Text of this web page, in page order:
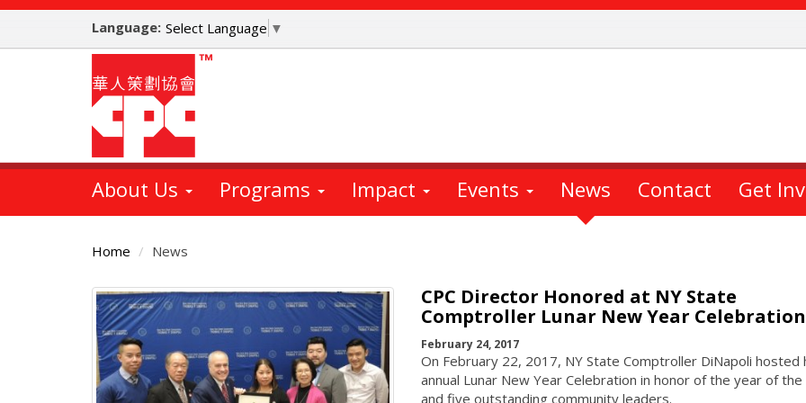
Skip
main
Language: Select Language ▼
About Us Programs Impact Events News Contact Get
Home News
Main
Content
CPC Director Honored at NY State
Comptroller Lunar New Year Celebration
February 24, 2017
On February 22, 2017, NY State Comptroller DiNapoli hosted
annual Lunar New Year Celebration in honor of the year of
and five outstanding community leaders.